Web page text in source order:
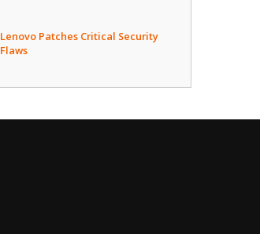
Lenovo Patches Critical Security
Flaws